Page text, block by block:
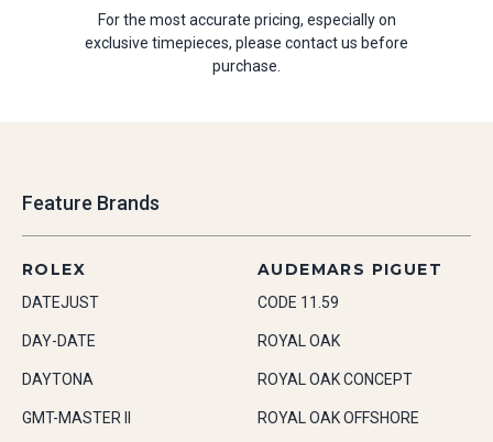
For the most accurate pricing, especially on
exclusive timepieces, please contact us before
purchase.
Feature Brands
ROLEX
DATEJUST
DAY-DATE
DAYTONA
GMT-MASTER II
AUDEMARS PIGUET
CODE 11.59
ROYAL OAK
ROYAL OAK CONCEPT
ROYAL OAK OFFSHORE